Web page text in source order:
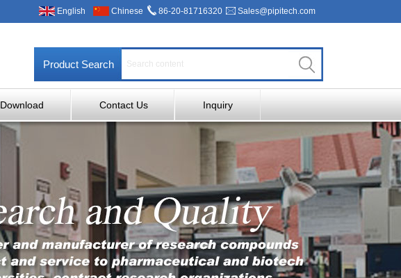
English Chinese 86-20-81716320 Sales@pipitech.com
Product Search
Download Contact Us Inquiry